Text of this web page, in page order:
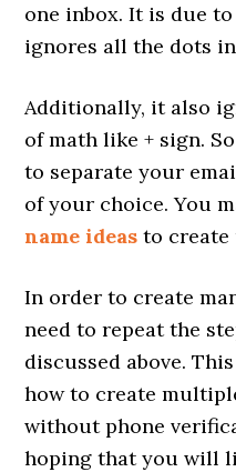
one inbox. It is due
ignores all the dots
Additionally, it also
of math like + sign.
to separate your
of your choice. You
name ideas to create
In order to create
need to repeat the
discussed above.
how to create
without phone
hoping that you will